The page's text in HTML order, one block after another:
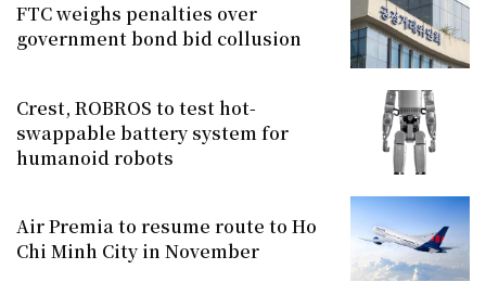
FTC weighs penalties over
government bond bid collusion
Crest, ROBROS to test hot-
swappable battery system for
humanoid robots
Air Premia to resume route to Ho
Chi Minh City in November